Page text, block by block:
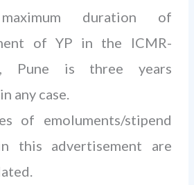
duration of
of YP in the ICMR-
Pune is three years
any case.
of emoluments/stipend
this advertisement are